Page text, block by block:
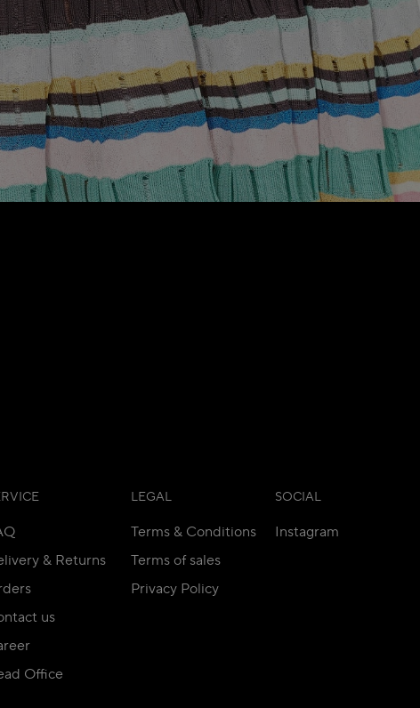
& Returns
us
Office
LEGAL
Terms & Conditions
Terms of sales
Privacy Policy
SOCIAL
Instagram